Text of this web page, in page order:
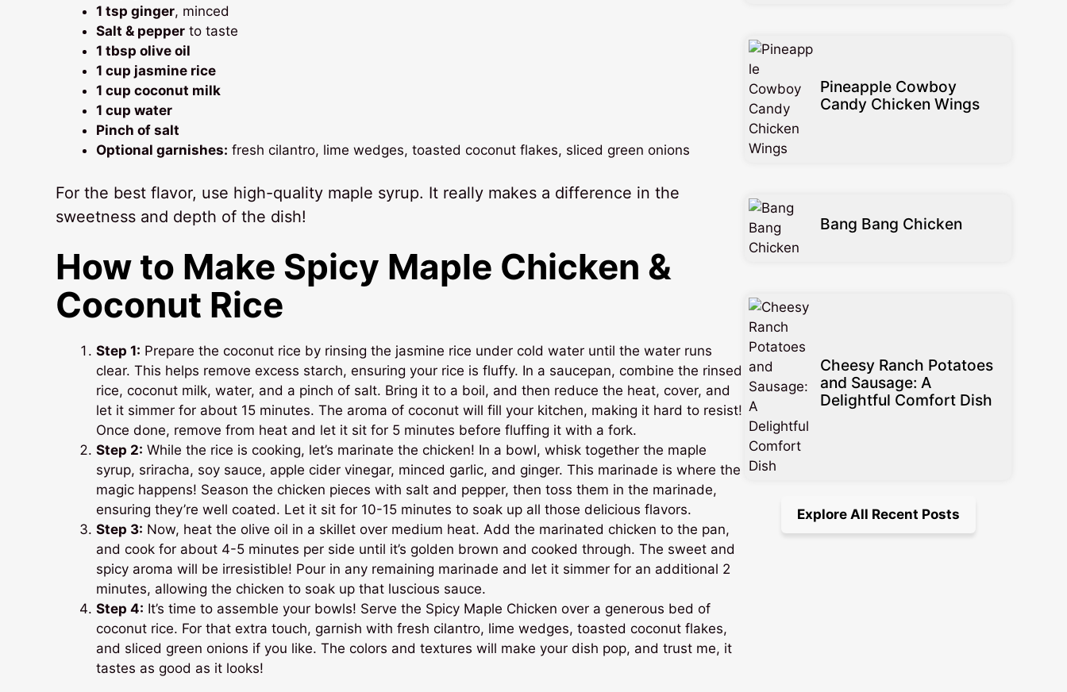
1 tsp ginger, minced
Salt & pepperto taste
1 tbsp olive oil
1 cup jasmine rice
1 cup coconut milk
1 cup water
Pinch of salt
Optional garnishes: fresh cilantro, lime wedges, toasted coconut flakes, sliced green onions
For the best flavor, use high-quality maple syrup. It really makes a difference in the
sweetness and depth of the dish!
How to Make Spicy Maple Chicken &
Coconut Rice
Step 1: Prepare the coconut rice by rinsing the jasmine rice under cold water until the water runs
clear. This helps remove excess starch, ensuring your rice is fluffy. In a saucepan, combine the rinsed
rice, coconut milk, water, and a pinch of salt. Bring it to a boil, and then reduce the heat, cover, and
let it simmer for about 15 minutes. The aroma of coconut will fill your kitchen, making it hard to resist!
Once done, remove from heat and let it sit for 5 minutes before fluffing it with a fork.
Step 2: While the rice is cooking, let’s marinate the chicken! In a bowl, whisk together the maple
syrup, sriracha, soy sauce, apple cider vinegar, minced garlic, and ginger. This marinade is where the
magic happens! Season the chicken pieces with salt and pepper, then toss them in the marinade,
ensuring they’re well coated. Let it sit for 10-15 minutes to soak up all those delicious flavors.
Step 3: Now, heat the olive oil in a skillet over medium heat. Add the marinated chicken to the pan,
and cook for about 4-5 minutes per side until it’s golden brown and cooked through. The sweet and
spicy aroma will be irresistible! Pour in any remaining marinade and let it simmer for an additional 2
minutes, allowing the chicken to soak up that luscious sauce.
Step 4: It’s time to assemble your bowls! Serve the Spicy Maple Chicken over a generous bed of
coconut rice. For that extra touch, garnish with fresh cilantro, lime wedges, toasted coconut flakes,
and sliced green onions if you like. The colors and textures will make your dish pop, and trust me, it
tastes as good as it looks!
Pineapple Cowboy
Candy Chicken Wings
Bang Bang Chicken
Cheesy Ranch Potatoes
and Sausage: A
Delightful Comfort Dish
Explore All Recent Posts